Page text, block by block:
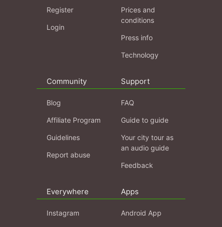
Register
Login
Prices and
conditions
Press info
Technology
Community
Blog
Affiliate Program
Guidelines
Report abuse
Support
FAQ
Guide to guide
Your city tour as
an audio guide
Feedback
Everywhere
Instagram
Apps
Android App